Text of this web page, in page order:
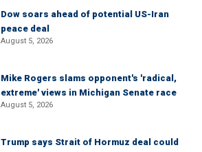
Dow soars ahead of potential US-Iran
peace deal
August 5, 2026
Mike Rogers slams opponent's 'radical,
extreme' views in Michigan Senate race
August 5, 2026
Trump says Strait of Hormuz deal could